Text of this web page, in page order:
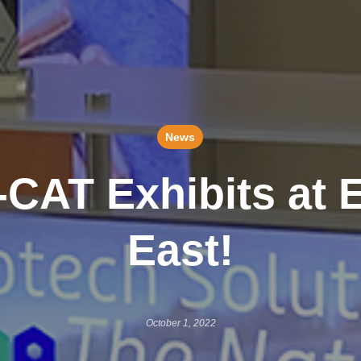
News
Exhibits at
East!
October 1, 2022